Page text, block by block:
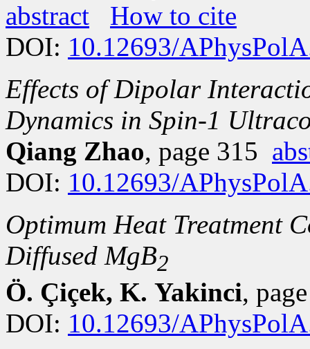
abstract
How to cite
DOI: 10.12693/
Effects of Dipolar
Dynamics in Spin-1
Qiang Zhao, page 315
DOI: 10.12693/
Optimum Heat Treatment
Diffused MgB2
Ö. Çiçek, K. Yakinci,
DOI: 10.12693/